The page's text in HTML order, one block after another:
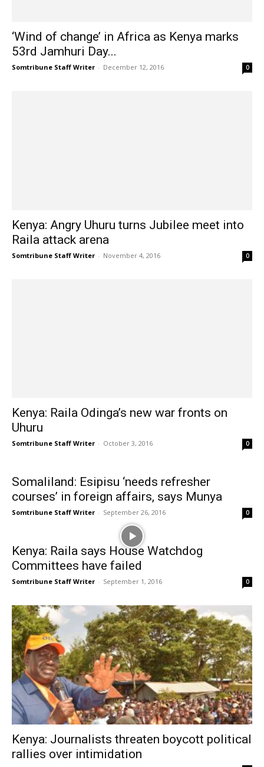
‘Wind of change’ in Africa as Kenya marks
53rd Jamhuri Day...
Somtribune Staff Writer - December 12, 2016 0
Kenya: Angry Uhuru turns Jubilee meet into
Raila attack arena
Somtribune Staff Writer - November 4, 2016 0
Kenya: Raila Odinga’s new war fronts on
Uhuru
Somtribune Staff Writer - October 3, 2016 0
Somaliland: Esipisu ‘needs refresher
courses’ in foreign affairs, says Munya
Somtribune Staff Writer - September 26, 2016 0
Kenya: Raila says House Watchdog
Committees have failed
Somtribune Staff Writer - September 1, 2016 0
Kenya: Journalists threaten boycott political
rallies over intimidation